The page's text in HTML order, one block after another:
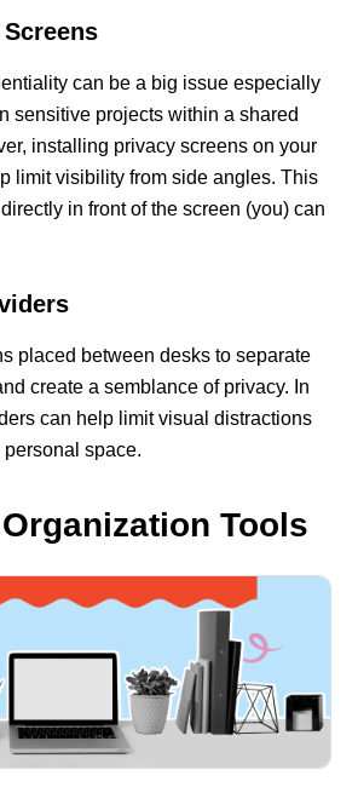
can be a big issue especially
sensitive projects within a shared
installing privacy screens on your
limit visibility from side angles. This
in front of the screen (you) can
placed between desks to separate
create a semblance of privacy. In
can help limit visual distractions
space.
Tools